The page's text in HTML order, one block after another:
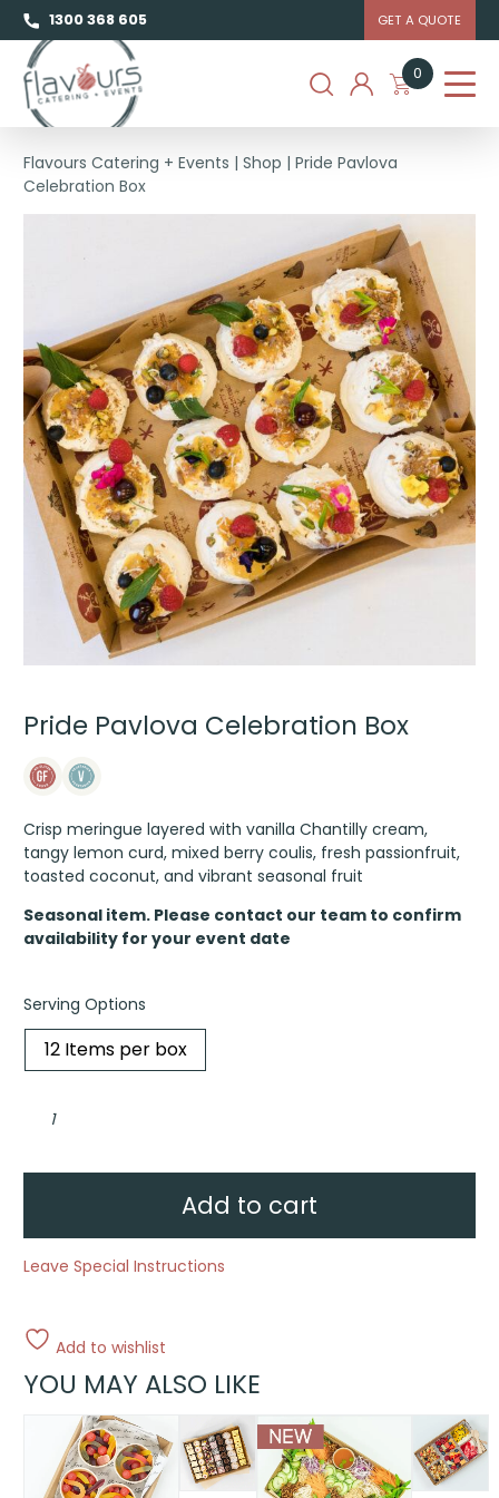
1300 368 605 GET A QUOTE
0
Flavours Catering + Events |Shop |Pride Pavlova
Celebration Box
Pride Pavlova Celebration Box
Crisp meringue layered with vanilla Chantilly cream,
tangy lemon curd, mixed berry coulis, fresh passionfruit,
toasted coconut, and vibrant seasonal fruit
Seasonal item. Please contact our team to confirm
availability for your event date
Serving Options
12 Items per box
Pavlova
Add to cart
Leave Special Instructions
Add to wishlist
YOU MAY ALSO LIKE
product
product
has
product
has